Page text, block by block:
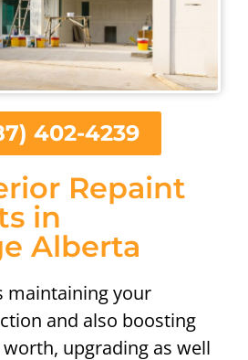
Repaint
in
Alberta
maintaining your
and also boosting
upgrading as well
402-4239